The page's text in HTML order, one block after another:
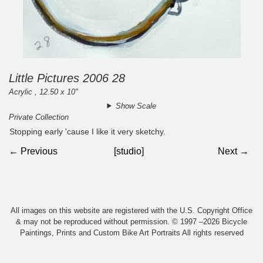
Little Pictures 2006 28
Acrylic , 12.50 x 10"
Show Scale
Private Collection
Stopping early 'cause I like it very sketchy.
← Previous [studio] Next →
All images on this website are registered with the U.S. Copyright Office
& may not be reproduced without permission. © 1997 –2026 Bicycle
Paintings, Prints and Custom Bike Art Portraits All rights reserved